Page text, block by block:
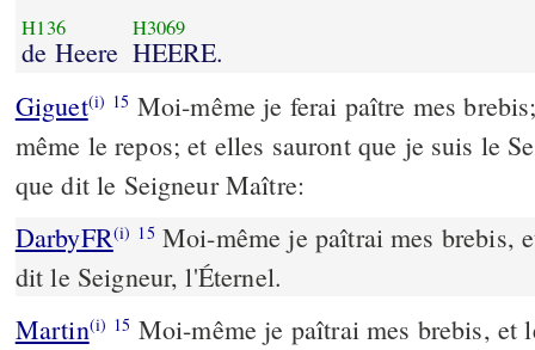
H136
de Heere
H3069
HEERE.
Giguet(i) 15 Moi-même je ferai paître mes
même le repos; et elles sauront que je suis le
que dit le Seigneur Maître:
DarbyFR(i) 15 Moi-même je paîtrai mes brebis,
dit le Seigneur, l'Éternel.
Martin(i) 15 Moi-même je paîtrai mes brebis, et